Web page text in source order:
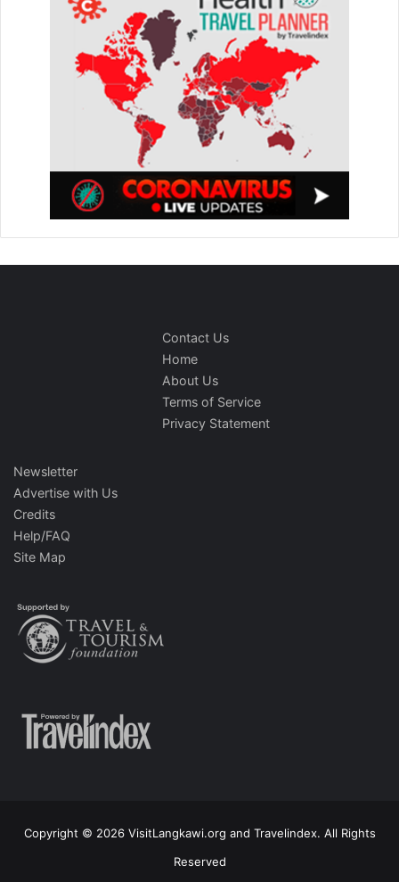
Contact Us
Home
About Us
Terms of Service
Privacy Statement
Newsletter
Advertise with Us
Credits
Help/FAQ
Site Map
Copyright © 2026 VisitLangkawi.org and Travelindex. All Rights
Reserved